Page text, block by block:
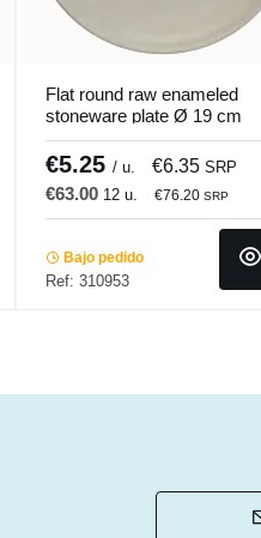
Flat round raw enameled
stoneware plate Ø 19 cm
Gres Couleur Pro.mundi
€5.25/ u. €6.35SRP
€63.00 12 u. €76.20SRP
Bajo pedido
Ref: 310953